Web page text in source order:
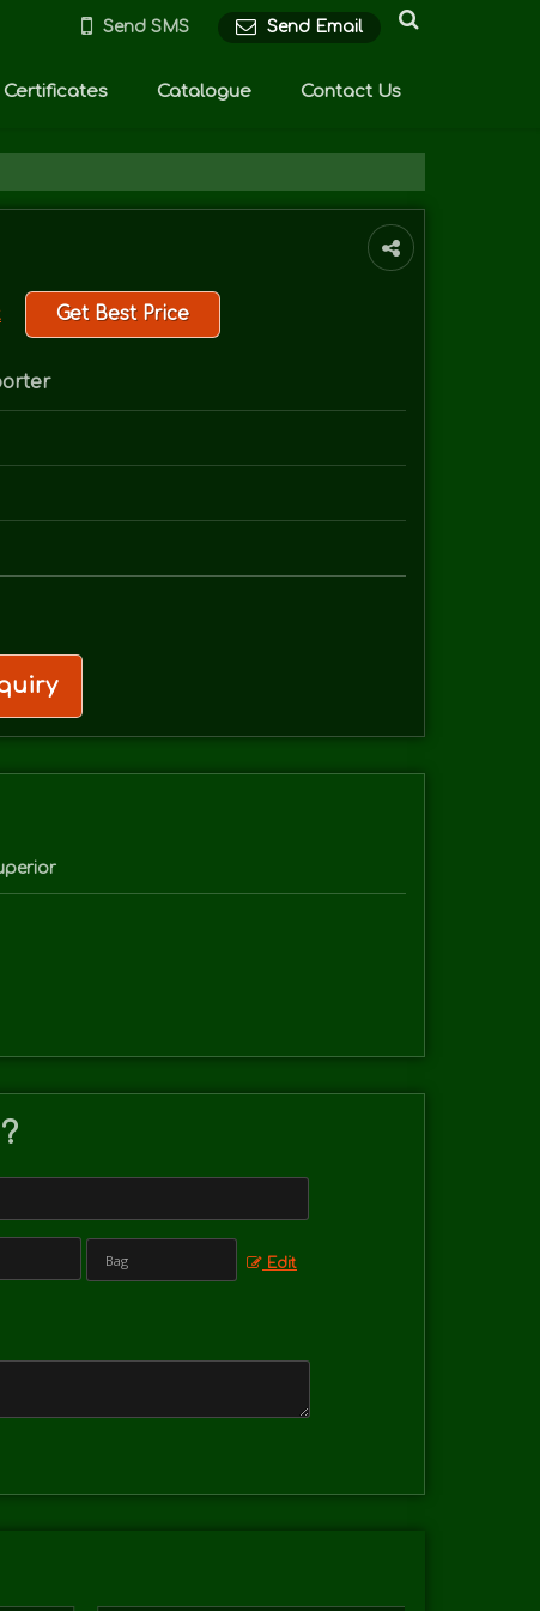
Send SMS Send Email
Certificates Catalogue Contact Us
Get Best Price
Edit